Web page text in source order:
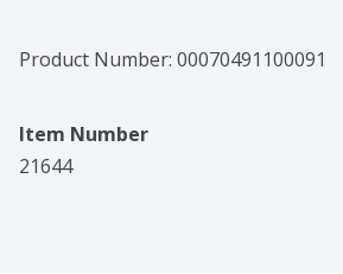
Product Number: 00070491100091
Item Number
21644